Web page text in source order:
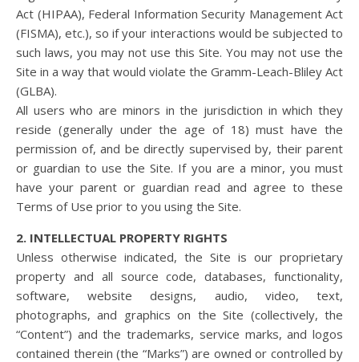
Act (HIPAA), Federal Information Security Management Act
(FISMA), etc.), so if your interactions would be subjected to
such laws, you may not use this Site. You may not use the
Site in a way that would violate the Gramm-Leach-Bliley Act
(GLBA).
All users who are minors in the jurisdiction in which they
reside (generally under the age of 18) must have the
permission of, and be directly supervised by, their parent
or guardian to use the Site. If you are a minor, you must
have your parent or guardian read and agree to these
Terms of Use prior to you using the Site.
2. INTELLECTUAL PROPERTY RIGHTS
Unless otherwise indicated, the Site is our proprietary
property and all source code, databases, functionality,
software, website designs, audio, video, text,
photographs, and graphics on the Site (collectively, the
“Content”) and the trademarks, service marks, and logos
contained therein (the “Marks”) are owned or controlled by